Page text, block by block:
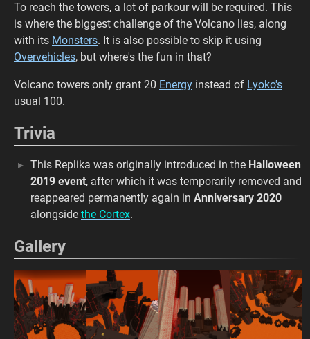
To reach the towers, a lot of parkour will be required. This
is where the biggest challenge of the Volcano lies, along
with its Monsters. It is also possible to skip it using
Overvehicles, but where's the fun in that?
Volcano towers only grant 20 Energy instead of Lyoko's
usual 100.
Trivia
This Replika was originally introduced in the Halloween
2019 event, after which it was temporarily removed and
reappeared permanently again in Anniversary 2020
alongside the Cortex.
Gallery